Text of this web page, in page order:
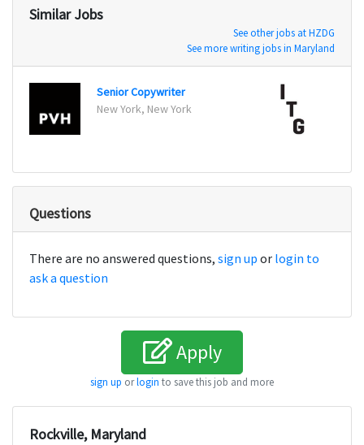
Similar Jobs
See other jobs at HZDG
See more writing jobs in Maryland
Senior Copywriter
New York, New York
Questions
There are no answered questions, sign up or login to
ask a question
Apply
sign up orlogin to save this job and more
Rockville, Maryland